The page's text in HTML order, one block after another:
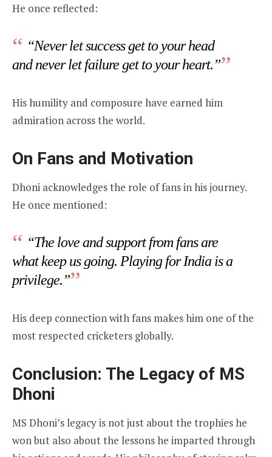
He once reflected:
“Never let success get to your head
and never let failure get to your heart.”
His humility and composure have earned him
admiration across the world.
On Fans and Motivation
Dhoni acknowledges the role of fans in his journey.
He once mentioned:
“The love and support from fans are
what keep us going. Playing for India is a
privilege.”
His deep connection with fans makes him one of the
most respected cricketers globally.
Conclusion: The Legacy of MS
Dhoni
MS Dhoni’s legacy is not just about the trophies he
won but also about the lessons he imparted through